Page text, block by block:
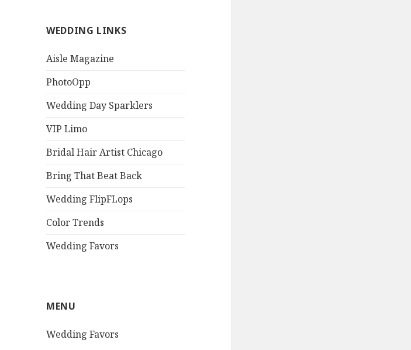
WEDDING LINKS
Aisle Magazine
PhotoOpp
Wedding Day Sparklers
VIP Limo
Bridal Hair Artist Chicago
Bring That Beat Back
Wedding FlipFLops
Color Trends
Wedding Favors
MENU
Wedding Favors